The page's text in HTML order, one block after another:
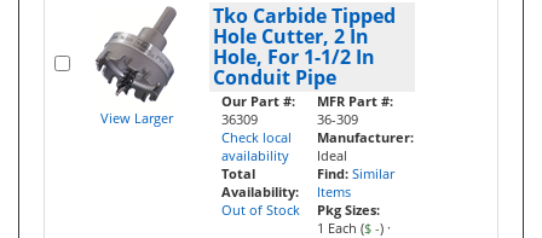
View Larger
Tko Carbide Tipped
Hole Cutter, 2 In
Hole, For 1-1/2 In
Conduit Pipe
Our Part #:
36309
Check local
availability
Total
Availability:
Out of Stock
MFR Part #:
36-309
Manufacturer:
Ideal
Find: Similar
Items
Pkg Sizes:
1 Each ($ -) ·